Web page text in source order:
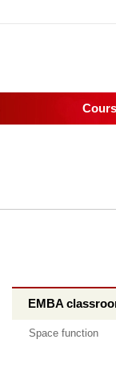
EMBA
Space function